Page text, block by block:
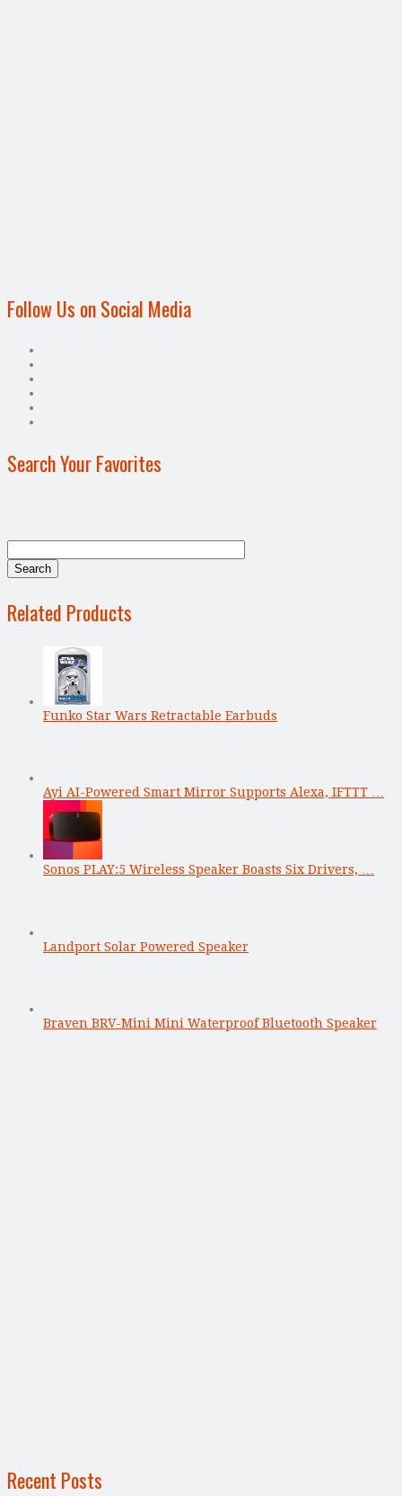
Follow Us on Social Media
Search Your Favorites
Related Products
Funko Star Wars Retractable Earbuds
Ayi AI-Powered Smart Mirror Supports Alexa, IFTTT …
Sonos PLAY:5 Wireless Speaker Boasts Six Drivers, …
Landport Solar Powered Speaker
Braven BRV-Mini Mini Waterproof Bluetooth Speaker
Recent Posts